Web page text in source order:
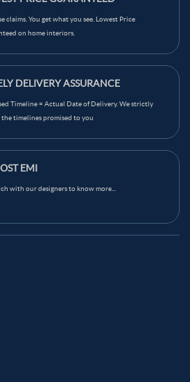
claims. You get what you see. Lowest Price
on home interiors.
DELIVERY ASSURANCE
Timeline = Actual Date of Delivery. We strictly
timelines promised to you
EMI
with our designers to know more...